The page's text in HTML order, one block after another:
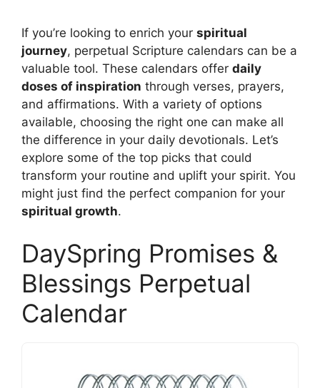
If you’re looking to enrich your spiritual
journey, perpetual Scripture calendars can be a
valuable tool. These calendars offer daily
doses of inspiration through verses, prayers,
and affirmations. With a variety of options
available, choosing the right one can make all
the difference in your daily devotionals. Let’s
explore some of the top picks that could
transform your routine and uplift your spirit. You
might just find the perfect companion for your
spiritual growth.
DaySpring Promises &
Blessings Perpetual
Calendar